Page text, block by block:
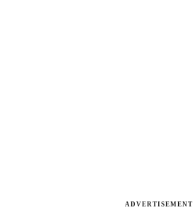
ADVERTISEMENT